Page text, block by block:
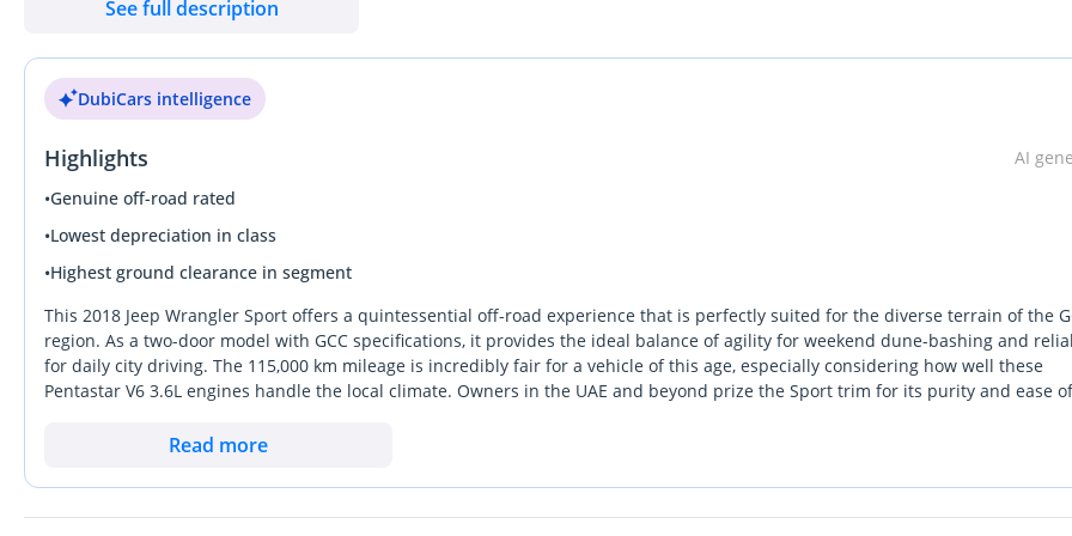
• Deferred First Payment
Exterior Colour: Python Red
Kilometers: 115,000 kms
Service History: Full Service History
Specification: GCC
Experience rugged capability, iconic design, and open-air freedom with this 2018 Jeep Wrangler JK Sport — where legendary off-
performance meets everyday usability. Built to conquer challenging terrain while delivering a fun and engaging drive, the
remains a true symbol of adventure and durability.
performance both on and off the road. Its robust 4WD system, high ground clearance, and solid axle setup ensures exceptional
across sand, rocks, and rough terrain.
See full description
DubiCars intelligence
Highlights
AI
•Genuine off-road rated
•Lowest depreciation in class
•Highest ground clearance in segment
This 2018 Jeep Wrangler Sport offers a quintessential off-road experience that is perfectly suited for the diverse terrain of the
region. As a two-door model with GCC specifications, it provides the ideal balance of agility for weekend dune-bashing and
for daily city driving. The 115,000 km mileage is incredibly fair for a vehicle of this age, especially considering how well these
Pentastar V6 3.6L engines handle the local climate. Owners in the UAE and beyond prize the Sport trim for its purity and ease of
region, ensuring strong resale interest when the time comes. If you are looking for a rugged, capable, and iconic SUV that holds
Read more